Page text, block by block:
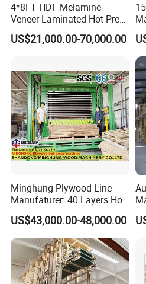
4*8FT HDF Melamine
Veneer Laminated Hot Press
Machine /Pre Press
Machinery / Press
US$21,000.00-70,000.00
Minghung Plywood Line
Manufaturer: 40 Layers Hot
Press Machine with Fully
Automatic Loader and
Unloader
US$43,000.00-48,000.00